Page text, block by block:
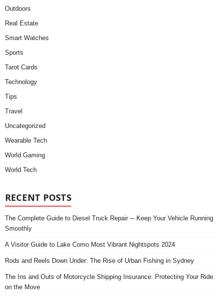
Outdoors
Real Estate
Smart Watches
Sports
Tarot Cards
Technology
Tips
Travel
Uncategorized
Wearable Tech
World Gaming
World Tech
RECENT POSTS
The Complete Guide to Diesel Truck Repair ─ Keep Your Vehicle Running
Smoothly
A Visitor Guide to Lake Como Most Vibrant Nightspots 2024
Rods and Reels Down Under: The Rise of Urban Fishing in Sydney
The Ins and Outs of Motorcycle Shipping Insurance: Protecting Your Ride
on the Move